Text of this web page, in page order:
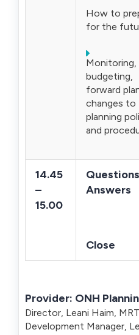
How to
for the
Monitoring,
budgeting,
forward
changes to
planning
and
14.45
–
15.00
Answers
Close
Provider: ONH
Director, Leani Haim,
Development Manager,